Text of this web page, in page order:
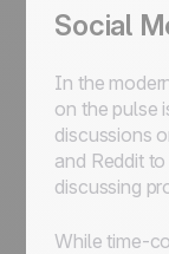
Social
In the
on the pulse
discussions
and Reddit
discussing
While time-